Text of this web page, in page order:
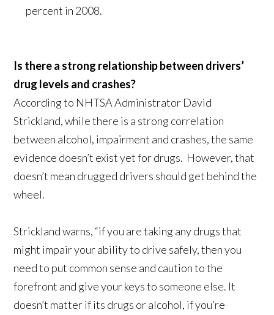
percent in 2008.
Is there a strong relationship between drivers’
drug levels and crashes?
According to NHTSA Administrator David
Strickland, while there is a strong correlation
between alcohol, impairment and crashes, the same
evidence doesn’t exist yet for drugs. However, that
doesn’t mean drugged drivers should get behind the
wheel.
Strickland warns, “if you are taking any drugs that
might impair your ability to drive safely, then you
need to put common sense and caution to the
forefront and give your keys to someone else. It
doesn’t matter if its drugs or alcohol, if you’re